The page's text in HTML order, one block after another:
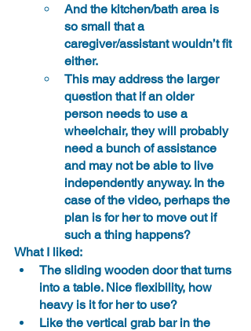
And the kitchen/bath area is
so small that a
caregiver/assistant wouldn’t fit
either.
This may address the larger
question that if an older
person needs to use a
wheelchair, they will probably
need a bunch of assistance
and may not be able to live
independently anyway. In the
case of the video, perhaps the
plan is for her to move out if
such a thing happens?
What I liked:
The sliding wooden door that turns
into a table. Nice flexibility, how
heavy is it for her to use?
Like the vertical grab bar in the